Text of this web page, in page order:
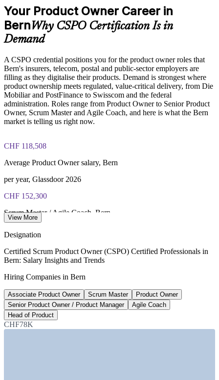
Standardises agile product practice across business units
Provides flexible onsite and live virtual delivery for teams
Builds stronger in-house product ownership capability
Enquire with us
Your Product Owner Career in
BernWhy CSPO Certification Is in
Demand
A CSPO credential positions you for the product owner roles that
Bern's insurers, telecom, postal and public-sector employers are
filling as they digitalise their products. Demand is strongest where
product ownership meets regulated, value-critical delivery, from Die
Mobiliar and PostFinance to Swisscom and the federal
administration. Roles range from Product Owner to Senior Product
Owner, Scrum Master and Agile Coach, and here is what the Bern
market is telling us right now.
CHF 118,508
Average Product Owner salary, Bern
per year, Glassdoor 2026
CHF 152,300
Scrum Master / Agile Coach, Bern
Agile Coach salary, Switzerland
average, ERI SalaryExpert 2026
CHF 147,805
Senior Product Manager, Switzerland
average, PayScale 2026
View More
Designation
Certified Scrum Product Owner (CSPO) Certified Professionals in
Bern: Salary Insights and Trends
Hiring Companies in Bern
Associate Product Owner Scrum Master
Product Owner
Senior Product Owner / Product Manager
Agile Coach
Head of Product
CHF78K